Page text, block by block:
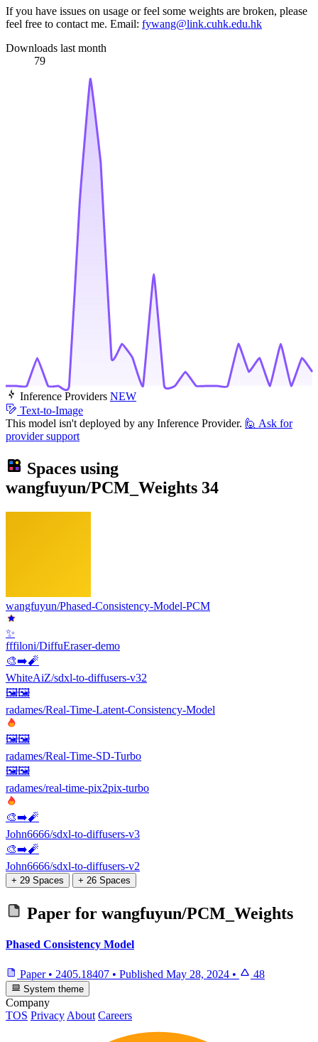
If you have issues on usage or feel some weights are broken, please
feel free to contact me. Email: fywang@link.cuhk.edu.hk
Downloads last month
79
Inference Providers NEW
Text-to-Image
This model isn't deployed by any Inference Provider. 🙋 Ask for
provider support
Spaces using
wangfuyun/PCM_Weights 34
wangfuyun/Phased-Consistency-Model-PCM
✨
fffiloni/DiffuEraser-demo
🎨➡️🧨
WhiteAiZ/sdxl-to-diffusers-v32
🖼️🖼️
radames/Real-Time-Latent-Consistency-Model
🖼️🖼️
radames/Real-Time-SD-Turbo
🖼️🖼️
radames/real-time-pix2pix-turbo
🎨➡️🧨
John6666/sdxl-to-diffusers-v3
🎨➡️🧨
John6666/sdxl-to-diffusers-v2
+ 29 Spaces + 26 Spaces
Paper for wangfuyun/PCM_Weights
Phased Consistency Model
Paper • 2405.18407 • Published May 28, 2024 • 48
System theme
Company
TOS Privacy About Careers